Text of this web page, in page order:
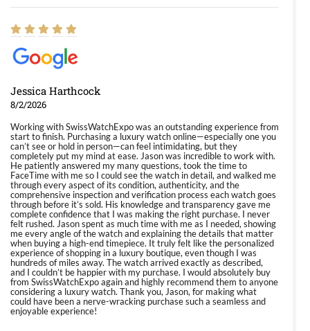
Jessica Harthcock
8/2/2026
Working with SwissWatchExpo was an outstanding experience from
start to finish. Purchasing a luxury watch online—especially one you
can’t see or hold in person—can feel intimidating, but they
completely put my mind at ease. Jason was incredible to work with.
He patiently answered my many questions, took the time to
FaceTime with me so I could see the watch in detail, and walked me
through every aspect of its condition, authenticity, and the
comprehensive inspection and verification process each watch goes
through before it’s sold. His knowledge and transparency gave me
complete confidence that I was making the right purchase. I never
felt rushed. Jason spent as much time with me as I needed, showing
me every angle of the watch and explaining the details that matter
when buying a high-end timepiece. It truly felt like the personalized
experience of shopping in a luxury boutique, even though I was
hundreds of miles away. The watch arrived exactly as described,
and I couldn’t be happier with my purchase. I would absolutely buy
from SwissWatchExpo again and highly recommend them to anyone
considering a luxury watch. Thank you, Jason, for making what
could have been a nerve-wracking purchase such a seamless and
enjoyable experience!